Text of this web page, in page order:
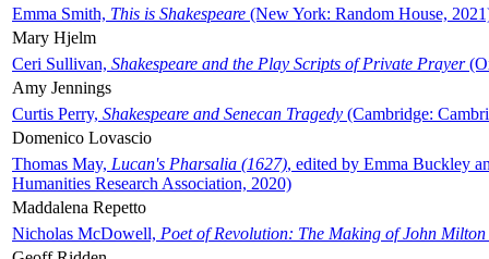
Emma Smith, This is Shakespeare (New York: Random House,
Mary Hjelm
Ceri Sullivan, Shakespeare and the Play Scripts of Private Prayer
Amy Jennings
Curtis Perry, Shakespeare and Senecan Tragedy (Cambridge:
Domenico Lovascio
Thomas May, Lucan's Pharsalia (1627), edited by Emma Buckley
Humanities Research Association, 2020)
Maddalena Repetto
Nicholas McDowell, Poet of Revolution: The Making of John Milton